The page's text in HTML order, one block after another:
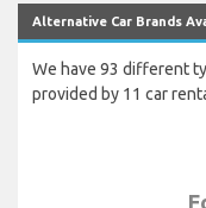
Alternative Car Brands
We have 93 different
provided by 11 car